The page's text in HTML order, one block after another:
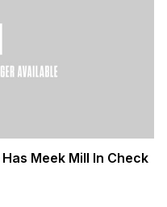
Meek Mill In Check